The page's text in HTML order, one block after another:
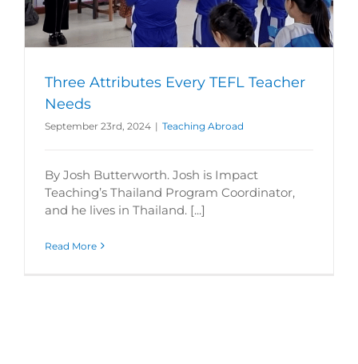
Three Attributes Every TEFL Teacher
Needs
September 23rd, 2024 | Teaching Abroad
By Josh Butterworth. Josh is Impact
Teaching’s Thailand Program Coordinator,
and he lives in Thailand. [...]
Read More